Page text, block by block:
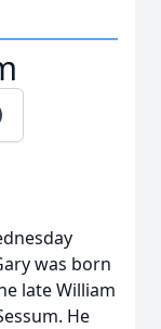
was born
late William
He